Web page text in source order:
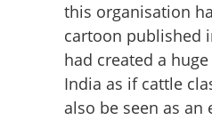
this organisation
cartoon published
had created a
India as if cattle
also be seen as